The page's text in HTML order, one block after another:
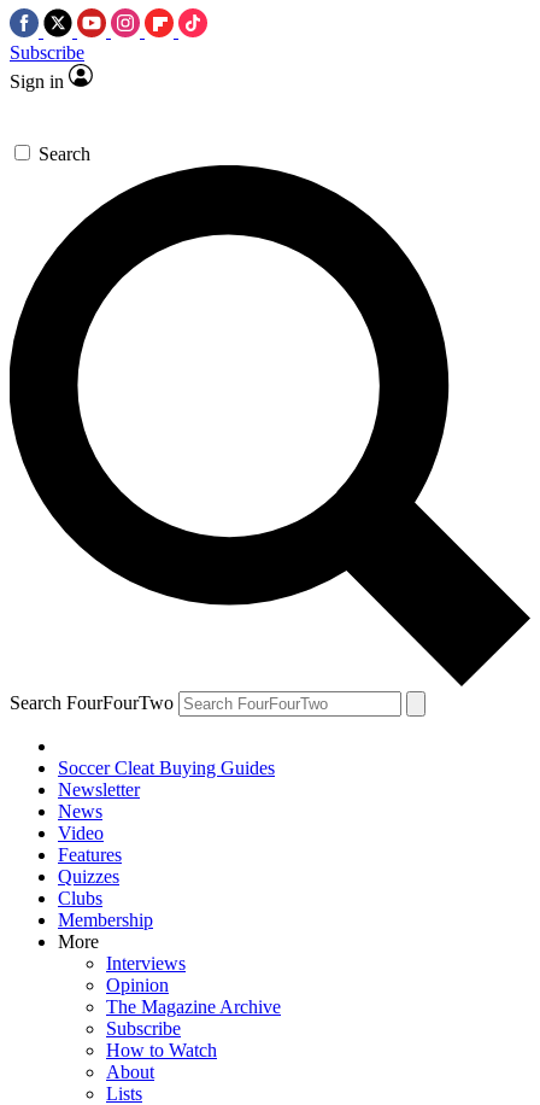
Subscribe
Sign in
Search
Search FourFourTwo
Soccer Cleat Buying Guides
Newsletter
News
Video
Features
Quizzes
Clubs
Membership
More
Interviews
Opinion
The Magazine Archive
Subscribe
How to Watch
About
Lists